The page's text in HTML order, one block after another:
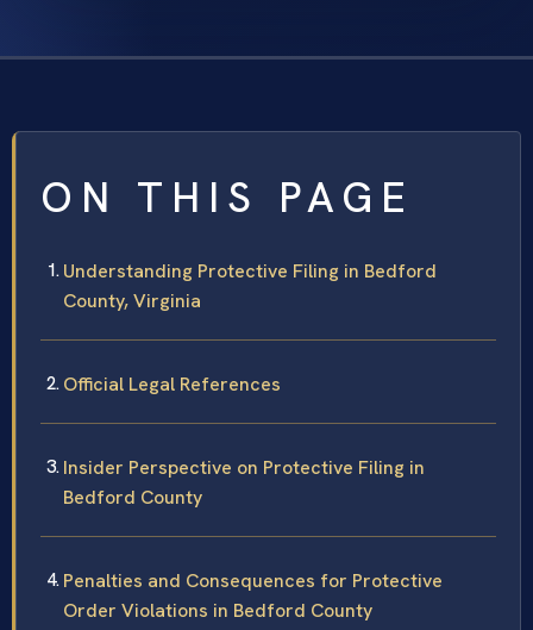
ON THIS PAGE
Understanding Protective Filing in Bedford
County, Virginia
Official Legal References
Insider Perspective on Protective Filing in
Bedford County
Penalties and Consequences for Protective
Order Violations in Bedford County